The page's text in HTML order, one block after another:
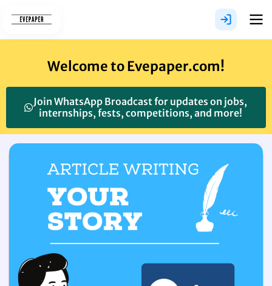
Welcome to Evepaper.com!
Join WhatsApp Broadcast for updates on jobs,
internships, fests, competitions, and more!